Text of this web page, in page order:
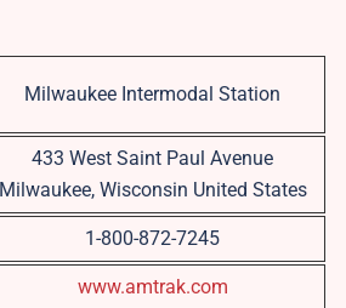
Milwaukee Intermodal Station
433 West Saint Paul Avenue
Milwaukee, Wisconsin United States
1-800-872-7245
www.amtrak.com